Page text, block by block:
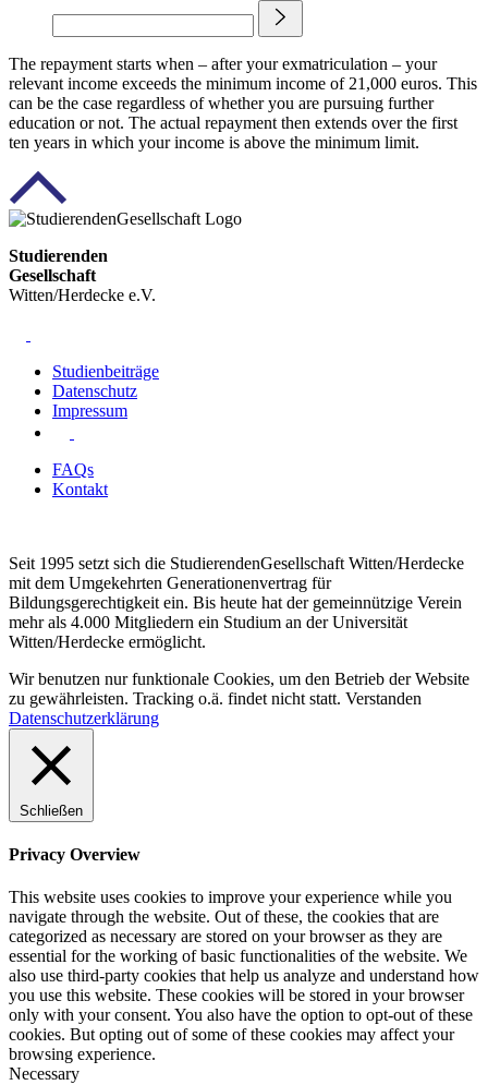
The repayment starts when – after your exmatriculation – your
relevant income exceeds the minimum income of 21,000 euros. This
can be the case regardless of whether you are pursuing further
education or not. The actual repayment then extends over the first
ten years in which your income is above the minimum limit.
Studierenden
Gesellschaft
Witten/Herdecke e.V.
Studienbeiträge
Datenschutz
Impressum
FAQs
Kontakt
Seit 1995 setzt sich die StudierendenGesellschaft Witten/Herdecke
mit dem Umgekehrten Generationenvertrag für
Bildungsgerechtigkeit ein. Bis heute hat der gemeinnützige Verein
mehr als 4.000 Mitgliedern ein Studium an der Universität
Witten/Herdecke ermöglicht.
Wir benutzen nur funktionale Cookies, um den Betrieb der Website
zu gewährleisten. Tracking o.ä. findet nicht statt. Verstanden
Datenschutzerklärung
Schließen
Privacy Overview
This website uses cookies to improve your experience while you
navigate through the website. Out of these, the cookies that are
categorized as necessary are stored on your browser as they are
essential for the working of basic functionalities of the website. We
also use third-party cookies that help us analyze and understand how
you use this website. These cookies will be stored in your browser
only with your consent. You also have the option to opt-out of these
cookies. But opting out of some of these cookies may affect your
browsing experience.
Necessary